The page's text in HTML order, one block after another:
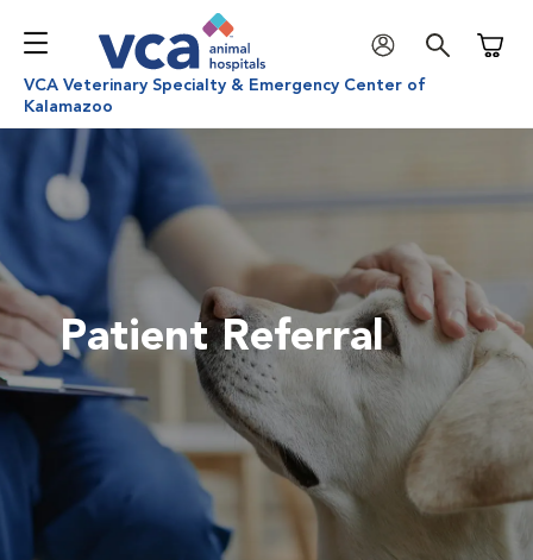
VCA Veterinary Specialty & Emergency Center of
Kalamazoo
Patient Referral